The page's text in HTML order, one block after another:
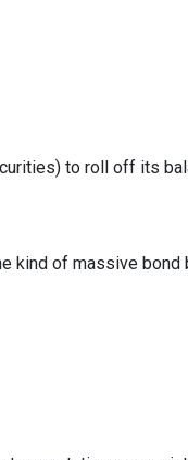
to roll off its
kind of massive bond